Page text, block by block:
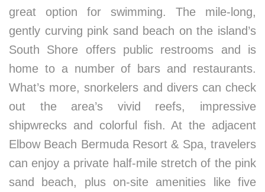
great option for swimming. The mile-long,
gently curving pink sand beach on the island’s
South Shore offers public restrooms and is
home to a number of bars and restaurants.
What’s more, snorkelers and divers can check
out the area’s vivid reefs, impressive
shipwrecks and colorful fish. At the adjacent
Elbow Beach Bermuda Resort & Spa, travelers
can enjoy a private half-mile stretch of the pink
sand beach, plus on-site amenities like five